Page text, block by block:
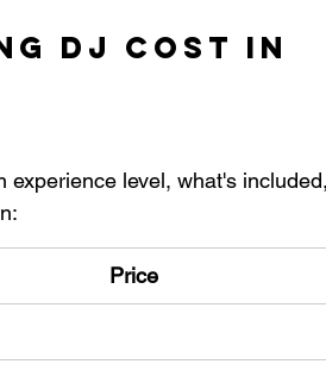
DJ Cost in
experience level, what's
Price